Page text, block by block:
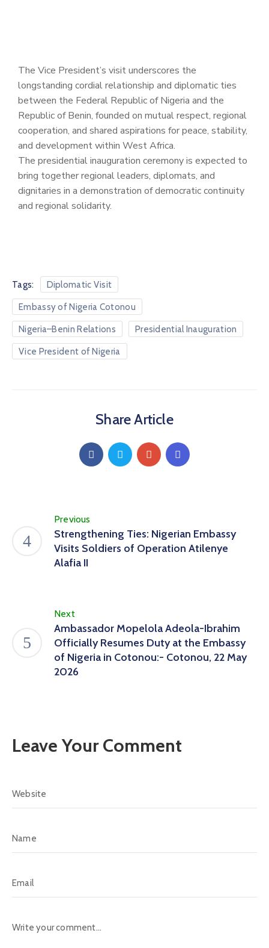
The Vice President’s visit underscores the
longstanding cordial relationship and diplomatic ties
between the Federal Republic of Nigeria and the
Republic of Benin, founded on mutual respect, regional
cooperation, and shared aspirations for peace, stability,
and development within West Africa.
The presidential inauguration ceremony is expected to
bring together regional leaders, diplomats, and
dignitaries in a demonstration of democratic continuity
and regional solidarity.
Tags: Diplomatic Visit
Embassy of Nigeria Cotonou
Nigeria–Benin Relations Presidential Inauguration
Vice President of Nigeria
Share Article
Previous
Strengthening Ties: Nigerian Embassy
Visits Soldiers of Operation Atilenye
Alafia II
Next
Ambassador Mopelola Adeola-Ibrahim
Officially Resumes Duty at the Embassy
of Nigeria in Cotonou:- Cotonou, 22 May
2026
Leave Your Comment